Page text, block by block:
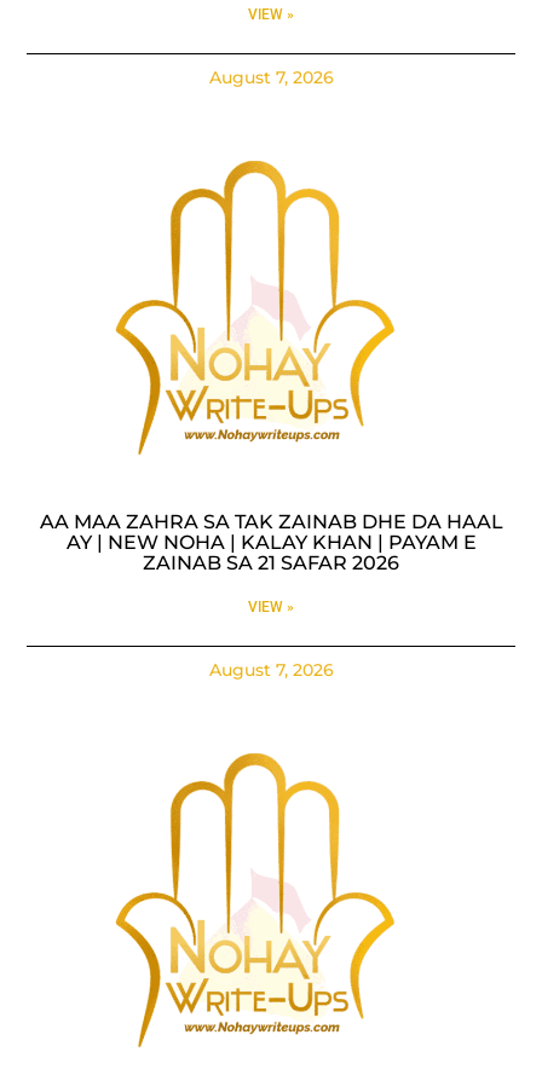
VIEW »
August 7, 2026
AA MAA ZAHRA SA TAK ZAINAB DHE DA HAAL
AY | NEW NOHA | KALAY KHAN | PAYAM E
ZAINAB SA 21 SAFAR 2026
VIEW »
August 7, 2026